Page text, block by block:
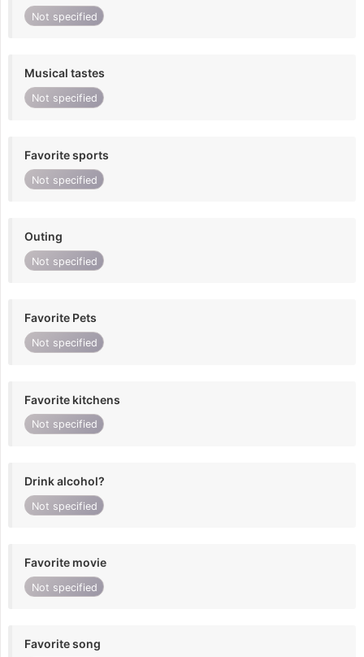
Not specified
Musical tastes
Not specified
Favorite sports
Not specified
Outing
Not specified
Favorite Pets
Not specified
Favorite kitchens
Not specified
Drink alcohol?
Not specified
Favorite movie
Not specified
Favorite song